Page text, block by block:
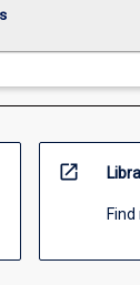
open_in_new